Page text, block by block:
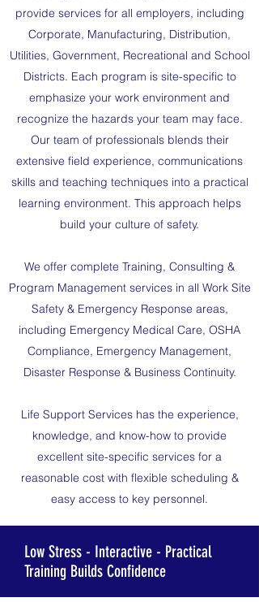
provide services for all employers, including
Corporate, Manufacturing, Distribution,
Utilities, Government, Recreational and School
Districts. Each program is site-specific to
emphasize your work environment and
recognize the hazards your team may face.
Our team of professionals blends their
extensive field experience, communications
skills and teaching techniques into a practical
learning environment. This approach helps
build your culture of safety.
We offer complete Training, Consulting &
Program Management services in all Work Site
Safety & Emergency Response areas,
including Emergency Medical Care, OSHA
Compliance, Emergency Management,
Disaster Response & Business Continuity.
Life Support Services has the experience,
knowledge, and know-how to provide
excellent site-specific services for a
reasonable cost with flexible scheduling &
easy access to key personnel.
Low Stress - Interactive - Practical
Training Builds Confidence